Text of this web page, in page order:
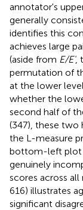
annotator's
generally
identifies this
achieves large
(aside from E/E',
permutation of
at the lower
whether the
second half of
(347), these two
the L-measure
bottom-left plot
genuinely
scores across
616) illustrates
significant